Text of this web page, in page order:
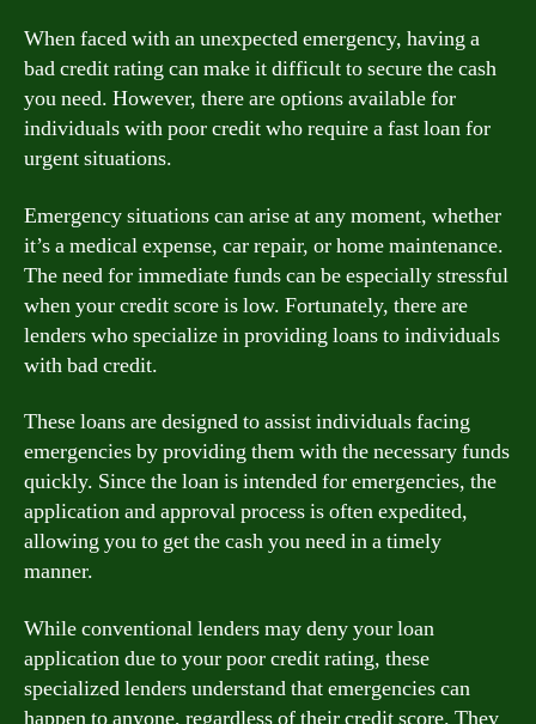
When faced with an unexpected emergency, having a
bad credit rating can make it difficult to secure the cash
you need. However, there are options available for
individuals with poor credit who require a fast loan for
urgent situations.
Emergency situations can arise at any moment, whether
it’s a medical expense, car repair, or home maintenance.
The need for immediate funds can be especially stressful
when your credit score is low. Fortunately, there are
lenders who specialize in providing loans to individuals
with bad credit.
These loans are designed to assist individuals facing
emergencies by providing them with the necessary funds
quickly. Since the loan is intended for emergencies, the
application and approval process is often expedited,
allowing you to get the cash you need in a timely
manner.
While conventional lenders may deny your loan
application due to your poor credit rating, these
specialized lenders understand that emergencies can
happen to anyone, regardless of their credit score. They